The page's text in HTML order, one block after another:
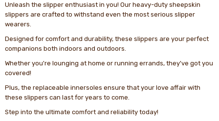
Unleash the slipper enthusiast in you! Our heavy-duty sheepskin
slippers are crafted to withstand even the most serious slipper
wearers.
Designed for comfort and durability, these slippers are your perfect
companions both indoors and outdoors.
Whether you're lounging at home or running errands, they've got you
covered!
Plus, the replaceable innersoles ensure that your love affair with
these slippers can last for years to come.
Step into the ultimate comfort and reliability today!